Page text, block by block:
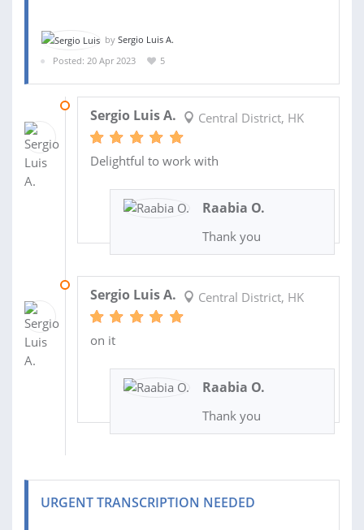
by Sergio Luis A.
Posted: 20 Apr 2023
5
Sergio Luis A. Central District, HK
Delightful to work with
Raabia O.
Thank you
Sergio Luis A. Central District, HK
on it
Raabia O.
Thank you
URGENT TRANSCRIPTION NEEDED